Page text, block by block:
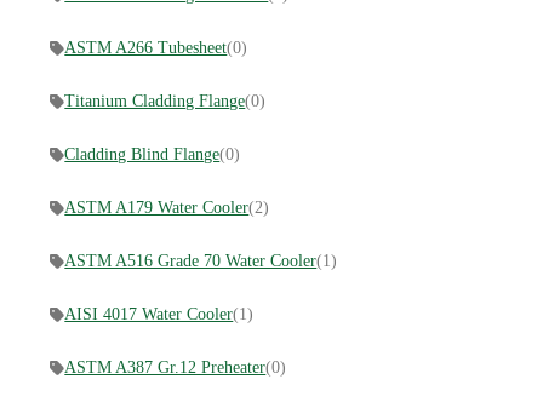
ASTM A266 Tubesheet(0)
Titanium Cladding Flange(0)
Cladding Blind Flange(0)
ASTM A179 Water Cooler(2)
ASTM A516 Grade 70 Water Cooler(1)
AISI 4017 Water Cooler(1)
ASTM A387 Gr.12 Preheater(0)